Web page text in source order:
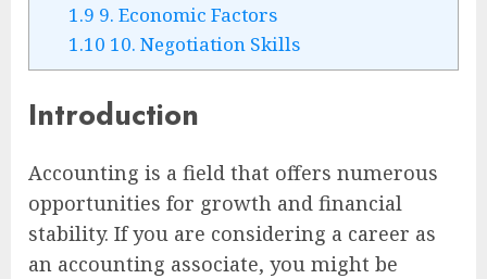
1.9 9. Economic Factors
1.10 10. Negotiation Skills
Introduction
Accounting is a field that offers numerous
opportunities for growth and financial
stability. If you are considering a career as
an accounting associate, you might be